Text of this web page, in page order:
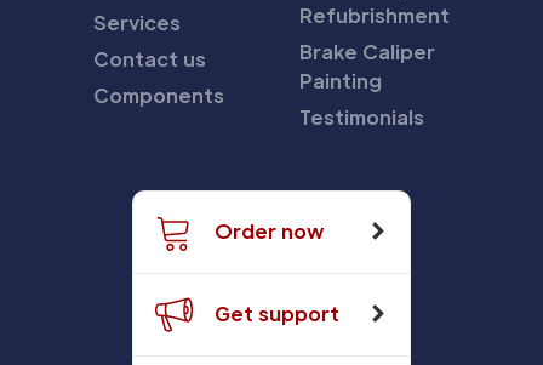
Services
Contact us
Components
Refubrishment
Brake Caliper
Painting
Testimonials
Order now
Get support